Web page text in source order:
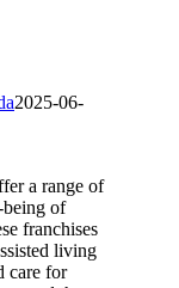
2025-06-
a range of
of
franchises
living
care for